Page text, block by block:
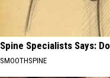
Spine Specialists Says:
SMOOTHSPINE